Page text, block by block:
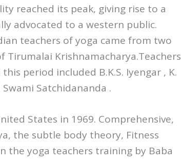
reached its peak, giving rise to a
advocated to a western public.
teachers of yoga came from two
Tirumalai Krishnamacharya.Teachers
period included B.K.S. Iyengar , K.
Satchidananda .
States in 1969. Comprehensive,
the subtle body theory, Fitness
the yoga teachers training by Baba